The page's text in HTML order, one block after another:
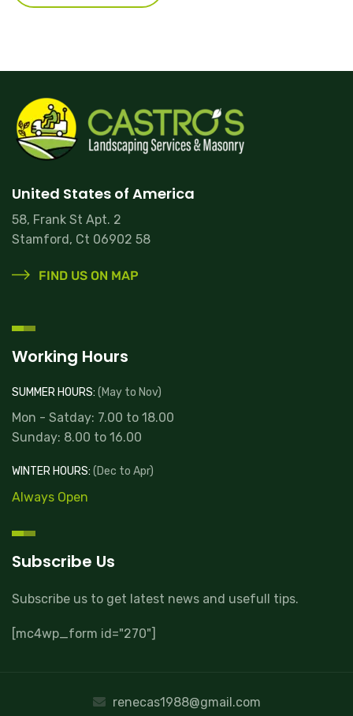
United States of America
58, Frank St Apt. 2
Stamford, Ct 06902 58
FIND US ON MAP
Working Hours
SUMMER HOURS: (May to Nov)
Mon - Satday: 7.00 to 18.00
Sunday: 8.00 to 16.00
WINTER HOURS: (Dec to Apr)
Always Open
Subscribe Us
Subscribe us to get latest news and usefull tips.
[mc4wp_form id="270"]
renecas1988@gmail.com